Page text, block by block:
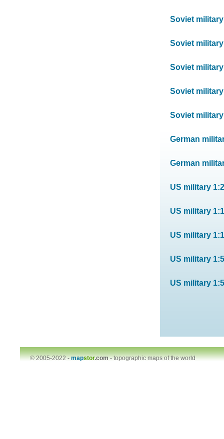
Soviet military
Soviet military
Soviet military
Soviet military
Soviet military
German
German
US military
US military
US military
US military
US military
© 2005-2022 -mapstor.com-topographic maps of the world